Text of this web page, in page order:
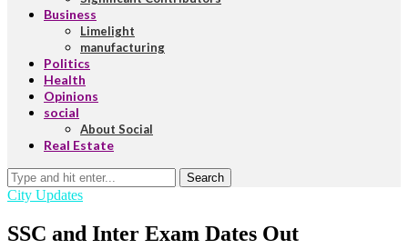
Business
Limelight
manufacturing
Politics
Health
Opinions
social
About Social
Real Estate
Search
City Updates
SSC and Inter Exam Dates Out